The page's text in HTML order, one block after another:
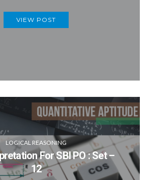
VIEW POST
LOGICAL REASONING
For SBI PO : Set –
12